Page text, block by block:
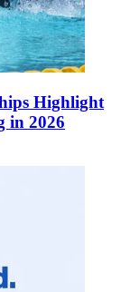
Highlight
in 2026